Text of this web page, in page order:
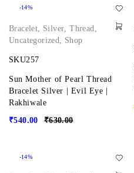
-14%
Bracelet, Silver,Thread,
Uncategorized, Shop
SKU257
Sun Mother of Pearl Thread
Bracelet Silver | Evil Eye |
Rakhiwale
₹630.00
₹540.00
-14%